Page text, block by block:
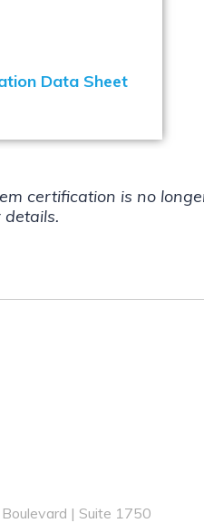
Data Sheet
certification is no
| Suite 1750